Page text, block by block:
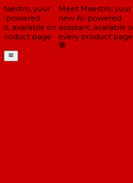
your
powered
available on
page
Meet Maestro, your
new AI-powered
assistant, available on
every product page